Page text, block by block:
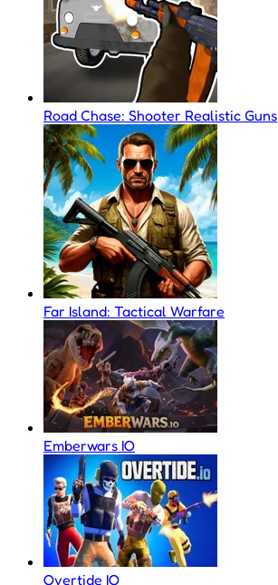
Road Chase: Shooter Realistic Guns
Far Island: Tactical Warfare
Emberwars IO
Overtide IO